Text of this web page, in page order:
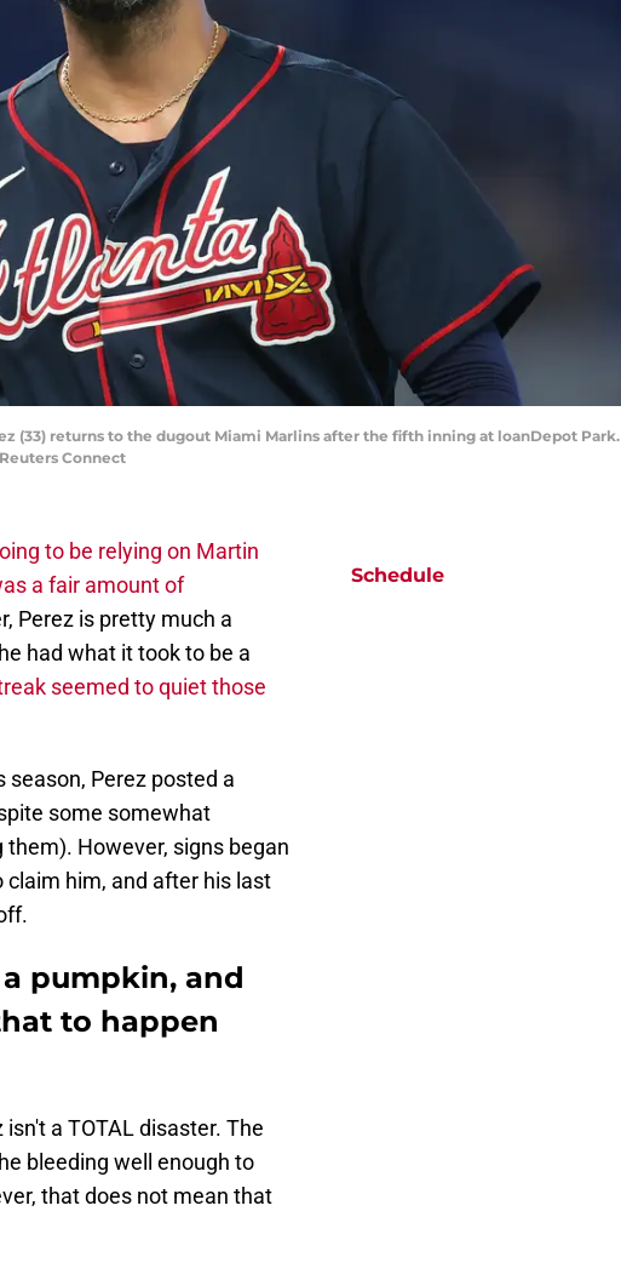
(33) returns to the dugout Miami Marlins after the fifth inning at loanDepot Park.
Connect
to be relying on Martin
a fair amount of
Perez is pretty much a
had what it took to be a
seemed to quiet those
Perez posted a
some somewhat
However, signs began
him, and after his last
pumpkin, and
to happen
a TOTAL disaster. The
bleeding well enough to
that does not mean that
Schedule